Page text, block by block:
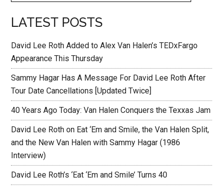
LATEST POSTS
David Lee Roth Added to Alex Van Halen’s TEDxFargo
Appearance This Thursday
Sammy Hagar Has A Message For David Lee Roth After
Tour Date Cancellations [Updated Twice]
40 Years Ago Today: Van Halen Conquers the Texxas Jam
David Lee Roth on Eat ‘Em and Smile, the Van Halen Split,
and the New Van Halen with Sammy Hagar (1986
Interview)
David Lee Roth’s ‘Eat ‘Em and Smile’ Turns 40